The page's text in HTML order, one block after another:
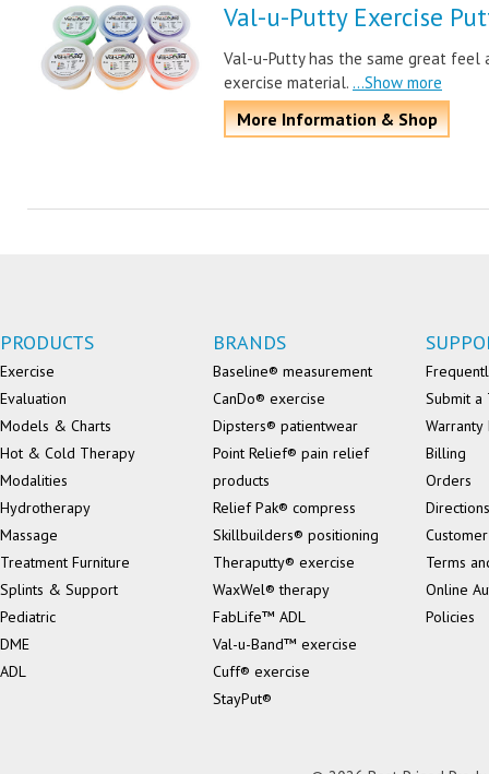
Val-u-Putty Exercise
Val-u-Putty has the same great feel
exercise material. ...Show more
More Information & Shop
PRODUCTS
Exercise
Evaluation
Models & Charts
Hot & Cold Therapy
Modalities
Hydrotherapy
Massage
Treatment Furniture
Splints & Support
Pediatric
DME
ADL
BRANDS
Baseline® measurement
CanDo® exercise
Dipsters® patientwear
Point Relief® pain relief
products
Relief Pak® compress
Skillbuilders® positioning
Theraputty® exercise
WaxWel® therapy
FabLife™ ADL
Val-u-Band™ exercise
Cuff® exercise
StayPut®
Submit a
Billing
Orders
Directions
Terms
Online
Policies